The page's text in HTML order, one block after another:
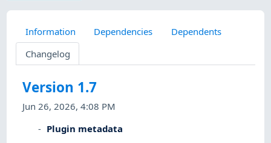
Information Dependencies
Dependents
Changelog
Version 1.7
Jun 26, 2026, 4:08 PM
Plugin metadata